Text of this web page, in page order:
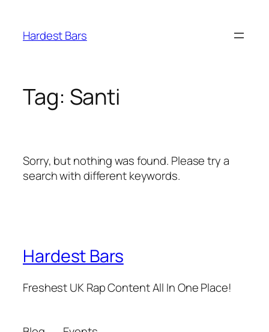
content
Hardest Bars
Tag: Santi
Sorry, but nothing was found. Please try a
search with different keywords.
Hardest Bars
Freshest UK Rap Content All In One Place!